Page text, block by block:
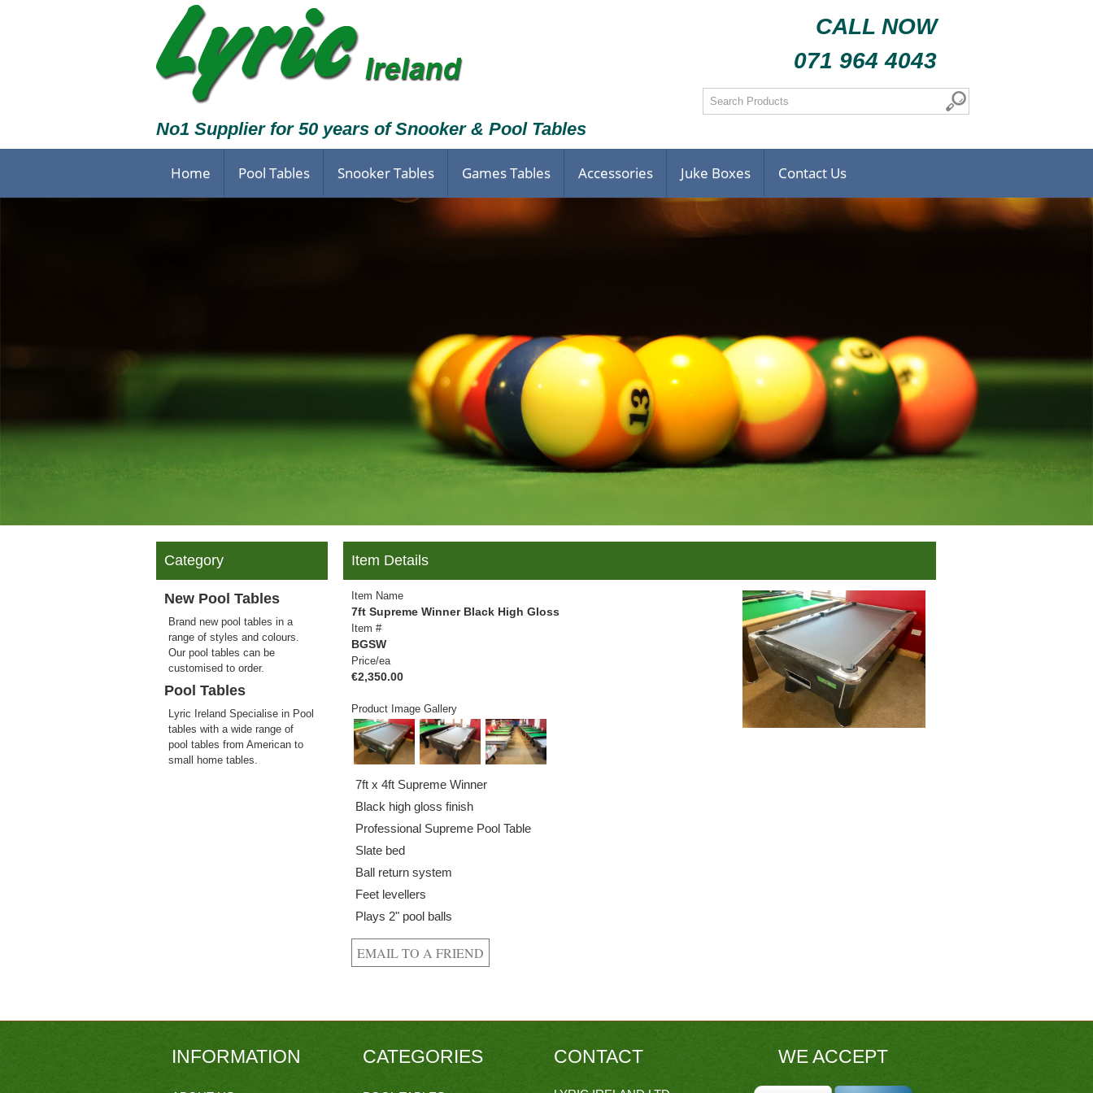
No1 Supplier for 50 years of Snooker & Pool Tables
CALL NOW
071 964 4043
Home Pool Tables Snooker Tables Games Tables Accessories Juke Boxes Contact Us
Category
New Pool Tables
Brand new pool tables in a
range of styles and colours.
Our pool tables can be
customised to order.
Pool Tables
Lyric Ireland Specialise in Pool
tables with a wide range of
pool tables from American to
small home tables.
Item Details
Item Name
7ft Supreme Winner Black High Gloss
Item #
BGSW
Price/ea
€2,350.00
Product Image Gallery
7ft x 4ft Supreme Winner
Black high gloss finish
Professional Supreme Pool Table
Slate bed
Ball return system
Feet levellers
Plays 2" pool balls
INFORMATION CATEGORIES CONTACT WE ACCEPT